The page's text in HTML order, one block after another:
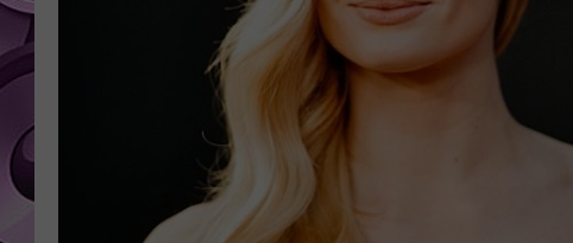
AMERICAN TOP 40 W/RYAN
SEACREST